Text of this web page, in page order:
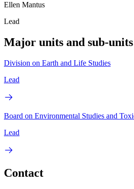
Ellen Mantus
Lead
Major units and sub-units
Division on Earth and Life Studies
Lead
Board on Environmental Studies and
Lead
Contact